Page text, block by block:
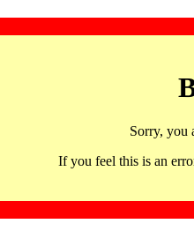
Sorry, you
If you feel this is an